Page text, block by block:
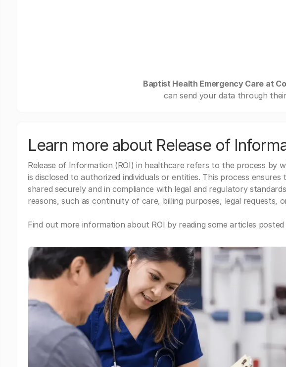
Baptist Health Emergency Care at
can send your data through
Learn more about Release of
Release of Information (ROI) in healthcare refers to the process by
is disclosed to authorized individuals or entities. This process
shared securely and in compliance with legal and regulatory
reasons, such as continuity of care, billing purposes, legal requests,
Find out more information about ROI by reading some articles